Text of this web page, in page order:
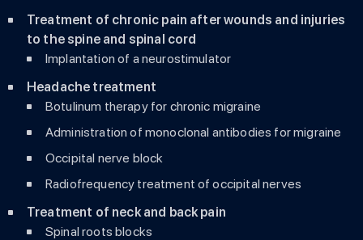
Treatment of chronic pain after wounds and injuries
to the spine and spinal cord
Implantation of a neurostimulator
Headache treatment
Botulinum therapy for chronic migraine
Administration of monoclonal antibodies for migraine
Occipital nerve block
Radiofrequency treatment of occipital nerves
Treatment of neck and back pain
Spinal roots blocks